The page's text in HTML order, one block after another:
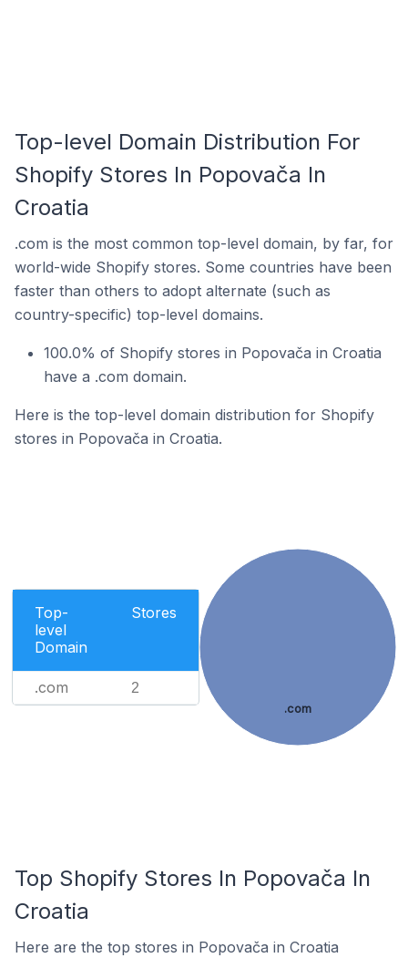
Top-level Domain Distribution For
Shopify Stores In Popovača In
Croatia
.com is the most common top-level domain, by far, for
world-wide Shopify stores. Some countries have been
faster than others to adopt alternate (such as
country-specific) top-level domains.
100.0% of Shopify stores in Popovača in Croatia
have a .com domain.
Here is the top-level domain distribution for Shopify
stores in Popovača in Croatia.
Top-
level
Domain
Stores
.com 2
.com
Top Shopify Stores In Popovača In
Croatia
Here are the top stores in Popovača in Croatia